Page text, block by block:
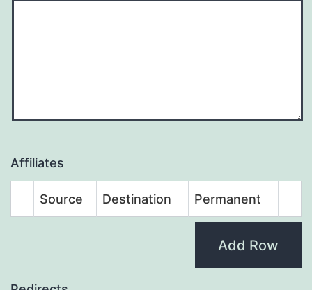
Affiliates
Source Destination Permanent
Add Row